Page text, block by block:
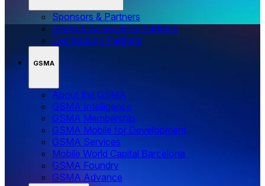
Sponsors & Partners
Media & Association Partners
Technology Partners
GSMA
About the GSMA
GSMA Intelligence
GSMA Membership
GSMA Mobile for Development
GSMA Services
Mobile World Capital Barcelona
GSMA Foundry
GSMA Advance